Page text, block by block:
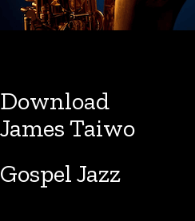
Download
James Taiwo
Gospel Jazz